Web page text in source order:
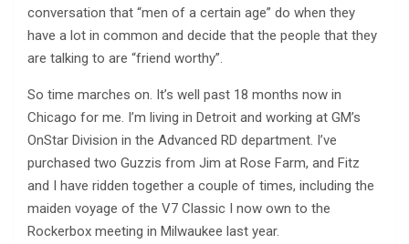
conversation that “men of a certain age” do when they
have a lot in common and decide that the people that they
are talking to are “friend worthy”.
So time marches on. It’s well past 18 months now in
Chicago for me. I’m living in Detroit and working at GM’s
OnStar Division in the Advanced RD department. I’ve
purchased two Guzzis from Jim at Rose Farm, and Fitz
and I have ridden together a couple of times, including the
maiden voyage of the V7 Classic I now own to the
Rockerbox meeting in Milwaukee last year.